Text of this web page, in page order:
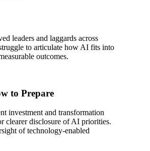
leaders and laggards across
to articulate how AI fits into
outcomes.
to Prepare
investment and transformation
clearer disclosure of AI priorities.
of technology‑enabled